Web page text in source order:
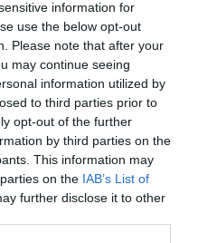
information for
use the below opt-out
Please note that after your
may continue seeing
information utilized by
to third parties prior to
opt-out of the further
by third parties on the
This information may
on the IAB’s List of
further disclose it to other
Helene
9.7/10
Hotel & Ristorante